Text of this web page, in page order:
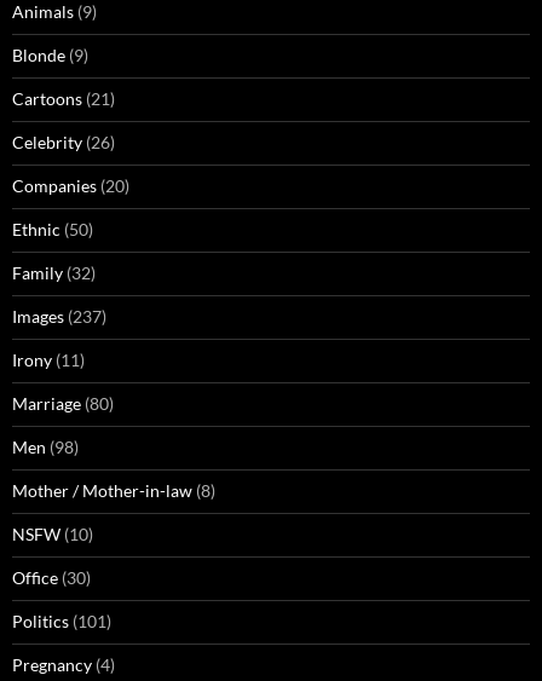
Animals (9)
Blonde (9)
Cartoons (21)
Celebrity (26)
Companies (20)
Ethnic (50)
Family (32)
Images (237)
Irony (11)
Marriage (80)
Men (98)
Mother / Mother-in-law (8)
NSFW (10)
Office (30)
Politics (101)
Pregnancy (4)